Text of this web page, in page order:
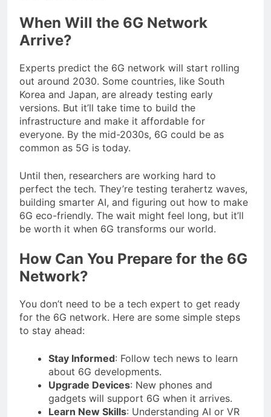
When Will the 6G Network
Arrive?
Experts predict the 6G network will start rolling
out around 2030. Some countries, like South
Korea and Japan, are already testing early
versions. But it’ll take time to build the
infrastructure and make it affordable for
everyone. By the mid-2030s, 6G could be as
common as 5G is today.
Until then, researchers are working hard to
perfect the tech. They’re testing terahertz waves,
building smarter AI, and figuring out how to make
6G eco-friendly. The wait might feel long, but it’ll
be worth it when 6G transforms our world.
How Can You Prepare for the 6G
Network?
You don’t need to be a tech expert to get ready
for the 6G network. Here are some simple steps
to stay ahead:
Stay Informed: Follow tech news to learn
about 6G developments.
Upgrade Devices: New phones and
gadgets will support 6G when it arrives.
Learn New Skills: Understanding AI or VR